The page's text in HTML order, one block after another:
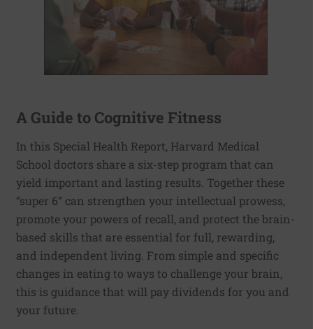
A Guide to Cognitive Fitness
In this Special Health Report, Harvard Medical
School doctors share a six-step program that can
yield important and lasting results. Together these
“super 6” can strengthen your intellectual prowess,
promote your powers of recall, and protect the brain-
based skills that are essential for full, rewarding,
and independent living. From simple and specific
changes in eating to ways to challenge your brain,
this is guidance that will pay dividends for you and
your future.